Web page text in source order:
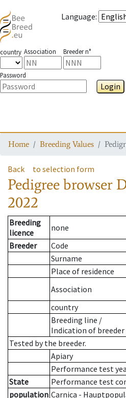
Language:
country Association Breeder n°
Password
Login
Home Breeding Values
Back to selection form
Pedigree browser
2022
Breeding
licence
none
Breeder
Code
Surname
Place of residence
Association
country
Breeding line /
Indication of breeder
Tested by the breeder.
Apiary
Performance test
State
Performance test
population Carnica -